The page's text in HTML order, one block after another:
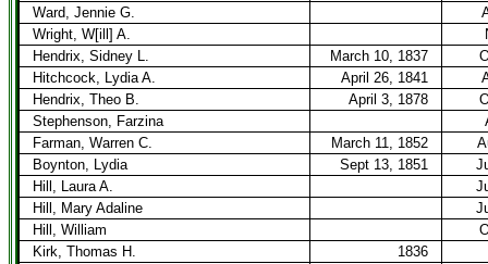
Ward, Jennie G.
Wright, W[ill] A.
Hendrix, Sidney L.
March 10, 1837
Hitchcock, Lydia A.
April 26, 1841
Hendrix, Theo B.
April 3, 1878
Stephenson, Farzina
Farman, Warren C.
March 11, 1852
Boynton, Lydia
Sept 13, 1851
Hill, Laura A.
Hill, Mary Adaline
Hill, William
Kirk, Thomas H.
1836